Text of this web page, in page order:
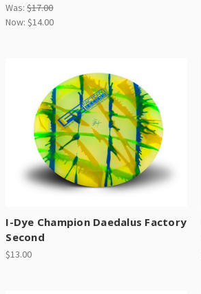
Was:$17.00
Now:$14.00
I-Dye Champion Daedalus Factory
Second
$13.00